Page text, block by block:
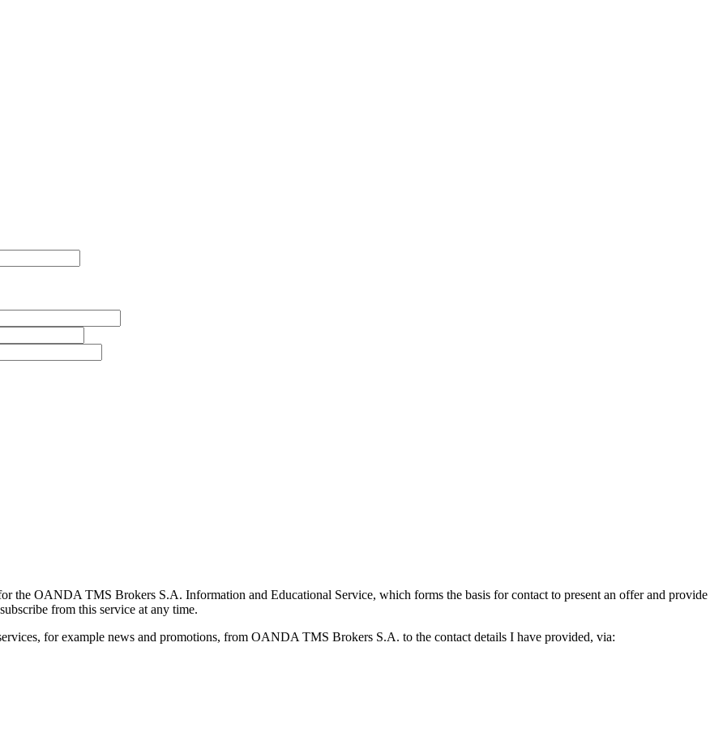
the OANDA TMS Brokers S.A. Information and Educational Service, which forms the basis for contact to present an offer and provide
from this service at any time.
for example news and promotions, from OANDA TMS Brokers S.A. to the contact details I have provided, via: